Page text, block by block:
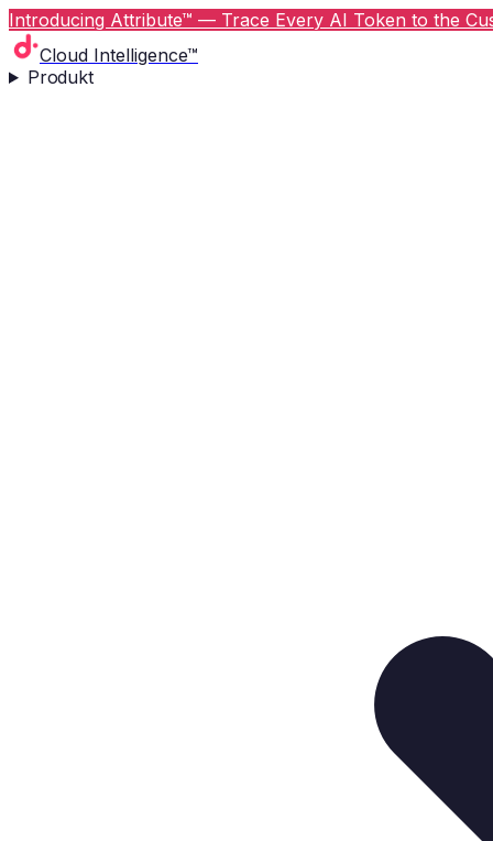
Introducing Attribute™ — Trace Every AI Token to the
Cloud Intelligence™
Produkt